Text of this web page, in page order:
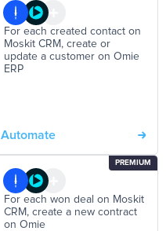
For each created contact on
Moskit CRM, create or
update a customer on Omie
ERP
Automate
PREMIUM
For each won deal on Moskit
CRM, create a new contract
on Omie